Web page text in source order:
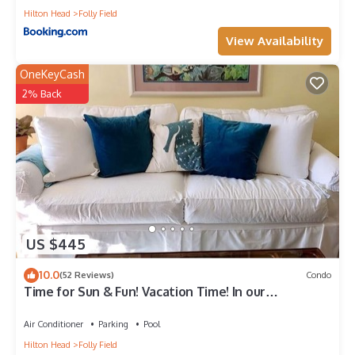
Hilton Head
Folly Field
View Availability
US $445
OneKeyCash
2% Back
10.0(52 Reviews) Condo
Time for Sun & Fun! Vacation Time! In our
Air Conditioner Parking
Pool
Hilton Head
Folly Field